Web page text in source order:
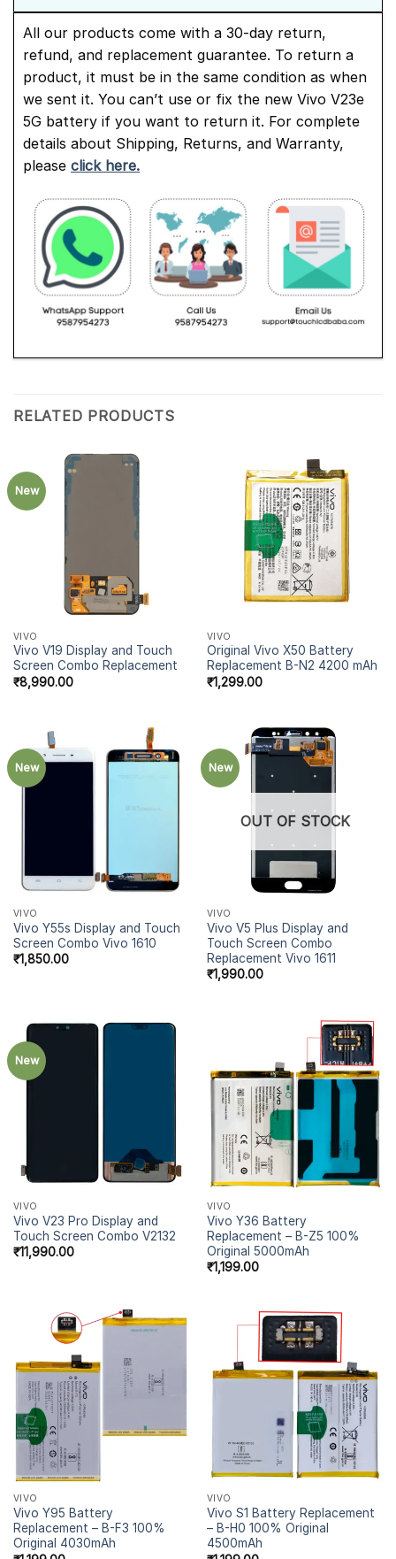
All our products come with a 30-day return,
refund, and replacement guarantee. To return a
product, it must be in the same condition as when
we sent it. You can’t use or fix the new Vivo V23e
5G battery if you want to return it. For complete
details about Shipping, Returns, and Warranty,
please click here.
RELATED PRODUCTS
New
VIVO
Vivo V19 Display and Touch
Screen Combo Replacement
₹8,990.00
VIVO
Original Vivo X50 Battery
Replacement B-N2 4200 mAh
₹1,299.00
New
VIVO
Vivo Y55s Display and Touch
Screen Combo Vivo 1610
₹1,850.00
New
OUT OF STOCK
VIVO
Vivo V5 Plus Display and
Touch Screen Combo
Replacement Vivo 1611
₹1,990.00
New
VIVO
Vivo V23 Pro Display and
Touch Screen Combo V2132
₹11,990.00
VIVO
Vivo Y36 Battery
Replacement – B-Z5 100%
Original 5000mAh
₹1,199.00
VIVO
Vivo Y95 Battery
Replacement – B-F3 100%
Original 4030mAh
VIVO
Vivo S1 Battery Replacement
– B-H0 100% Original
4500mAh